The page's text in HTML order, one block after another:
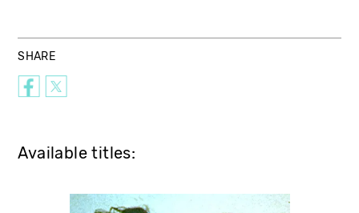
SHARE
Available titles: